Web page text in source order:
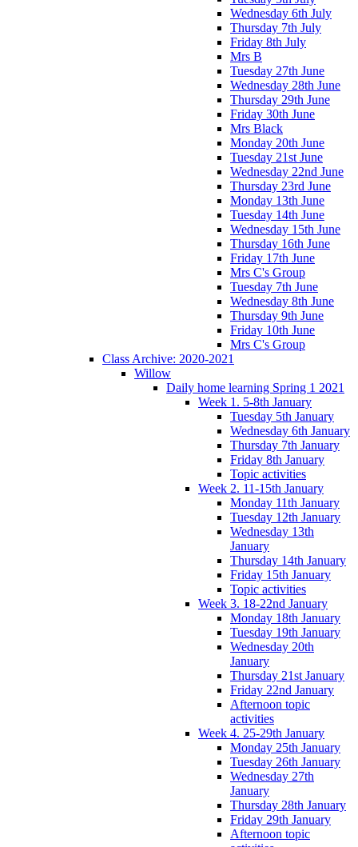
Wednesday 6th July
Thursday 7th July
Friday 8th July
Mrs B
Tuesday 27th June
Wednesday 28th June
Thursday 29th June
Friday 30th June
Mrs Black
Monday 20th June
Tuesday 21st June
Wednesday 22nd June
Thursday 23rd June
Monday 13th June
Tuesday 14th June
Wednesday 15th June
Thursday 16th June
Friday 17th June
Mrs C's Group
Tuesday 7th June
Wednesday 8th June
Thursday 9th June
Friday 10th June
Mrs C's Group
Class Archive: 2020-2021
Willow
Daily home learning Spring 1 2021
Week 1. 5-8th January
Tuesday 5th January
Wednesday 6th January
Thursday 7th January
Friday 8th January
Topic activities
Week 2. 11-15th January
Monday 11th January
Tuesday 12th January
Wednesday 13th
January
Thursday 14th January
Friday 15th January
Topic activities
Week 3. 18-22nd January
Monday 18th January
Tuesday 19th January
Wednesday 20th
January
Thursday 21st January
Friday 22nd January
Afternoon topic
activities
Week 4. 25-29th January
Monday 25th January
Tuesday 26th January
Wednesday 27th
January
Thursday 28th January
Friday 29th January
Afternoon topic